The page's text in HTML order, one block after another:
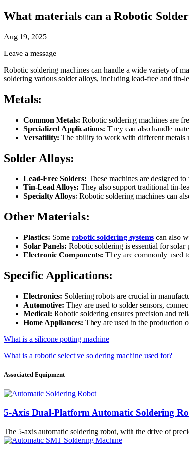
What materials can a Robotic
Aug 19, 2025
Leave a message
Robotic soldering machines can handle a wide variety of
soldering various solder alloys, including lead-free and tin-
Metals:
Common Metals: Robotic soldering machines are
Specialized Applications: They can also handle
Versatility: The ability to work with different metals
Solder Alloys:
Lead-Free Solders: These machines are designed
Tin-Lead Alloys: They also support traditional tin-
Specialty Alloys: Robotic soldering machines can
Other Materials:
Plastics: Some robotic soldering systems can also
Solar Panels: Robotic soldering is essential for
Electronic Components: They are commonly used
Specific Applications:
Electronics: Soldering robots are crucial in
Automotive: They are used to solder sensors,
Medical: Robotic soldering ensures precision and
Home Appliances: They are used in the production
What is a silicone potting machine
What is a robotic selective soldering machine used for?
Associated Equipment
5-Axis Dual-Platform Automatic Soldering
The 5-axis automatic soldering robot, with the drive of